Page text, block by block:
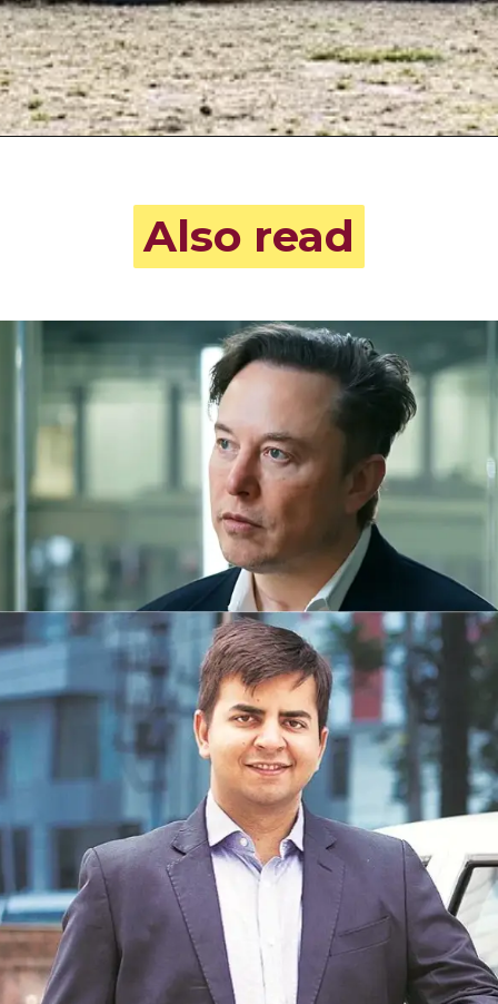
Also read
Also read